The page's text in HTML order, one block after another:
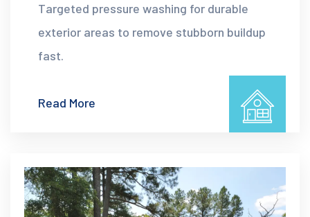
Targeted pressure washing for durable
exterior areas to remove stubborn buildup
fast.
Read More